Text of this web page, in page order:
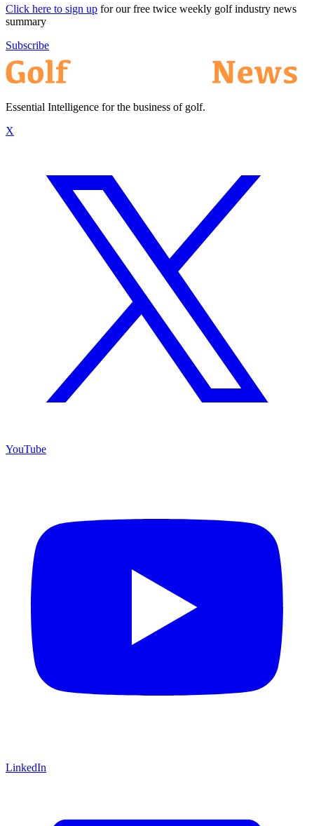
Click here to sign up for our free twice weekly golf industry news
summary
Subscribe
Essential Intelligence for the business of golf.
X
YouTube
LinkedIn